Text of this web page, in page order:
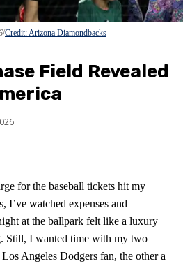
Credit: Arizona Diamondbacks
Field Revealed
for the baseball tickets hit my
I’ve watched expenses and
at the ballpark felt like a luxury
Still, I wanted time with my two
Angeles Dodgers fan, the other a